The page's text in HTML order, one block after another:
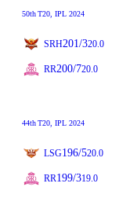
50thT20 , IPL 2024
SRH201/320.0
RR200/720.0
44thT20 , IPL 2024
LSG196/520.0
RR199/319.0